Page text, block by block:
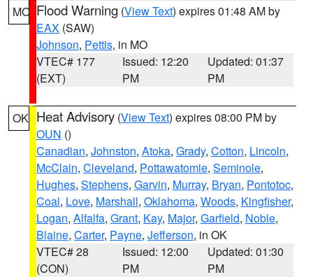
MO Flood Warning (View Text) expires 01:48 AM by
EAX (SAW)
Johnson, Pettis, in MO
VTEC# 177
(EXT)
Issued: 12:20
PM
Updated: 01:37
PM
OK Heat Advisory (View Text) expires 08:00 PM by
OUN ()
Canadian, Johnston, Atoka, Grady, Cotton, Lincoln,
McClain, Cleveland, Pottawatomie, Seminole,
Hughes, Stephens, Garvin, Murray, Bryan, Pontotoc,
Coal, Love, Marshall, Oklahoma, Woods, Kingfisher,
Logan, Alfalfa, Grant, Kay, Major, Garfield, Noble,
Blaine, Carter, Payne, Jefferson, in OK
VTEC# 28
(CON)
Issued: 12:00
PM
Updated: 01:30
PM